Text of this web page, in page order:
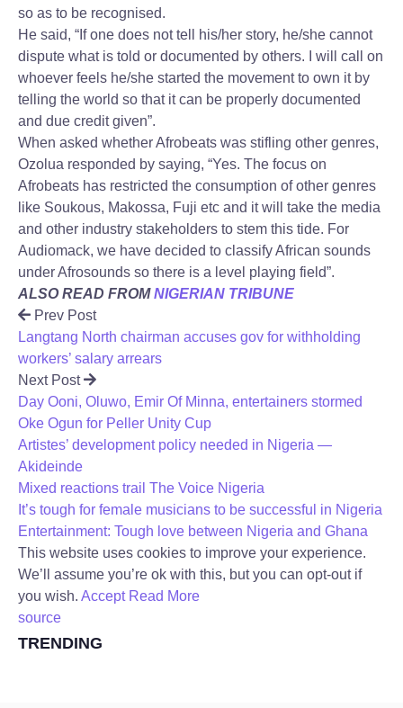
so as to be recognised.
He said, “If one does not tell his/her story, he/she cannot
dispute what is told or documented by others. I will call on
whoever feels he/she started the movement to own it by
telling the world so that it can be properly documented
and due credit given”.
When asked whether Afrobeats was stifling other genres,
Ozolua responded by saying, “Yes. The focus on
Afrobeats has restricted the consumption of other genres
like Soukous, Makossa, Fuji etc and it will take the media
and other industry stakeholders to stem this tide. For
Audiomack, we have decided to classify African sounds
under Afrosounds so there is a level playing field”.
ALSO READ FROMNIGERIAN TRIBUNE
Prev Post
Langtang North chairman accuses gov for withholding
workers’ salary arrears
Next Post
Day Ooni, Oluwo, Emir Of Minna, entertainers stormed
Oke Ogun for Peller Unity Cup
Artistes’ development policy needed in Nigeria —
Akideinde
Mixed reactions trail The Voice Nigeria
It’s tough for female musicians to be successful in Nigeria
Entertainment: Tough love between Nigeria and Ghana
This website uses cookies to improve your experience.
We’ll assume you’re ok with this, but you can opt-out if
you wish. Accept Read More
source
TRENDING